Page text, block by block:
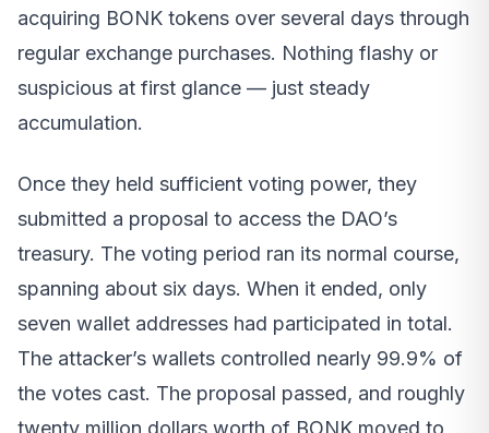
acquiring BONK tokens over several days through
regular exchange purchases. Nothing flashy or
suspicious at first glance — just steady
accumulation.
Once they held sufficient voting power, they
submitted a proposal to access the DAO’s
treasury. The voting period ran its normal course,
spanning about six days. When it ended, only
seven wallet addresses had participated in total.
The attacker’s wallets controlled nearly 99.9% of
the votes cast. The proposal passed, and roughly
twenty million dollars worth of BONK moved to